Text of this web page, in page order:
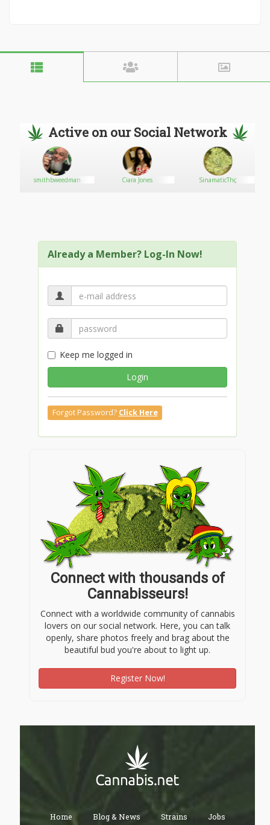
Active on our Social Network
smithbweedman Ciara Jones SinamaticThç
Already a Member? Log-In Now!
Keep me logged in
Login
Forgot Password? Click Here
Connect with thousands of
Cannabisseurs!
Connect with a worldwide community of cannabis
lovers on our social network. Here, you can talk
openly, share photos freely and brag about the
beautiful bud you're about to light up.
Register Now!
Home Blog & News Strains Jobs